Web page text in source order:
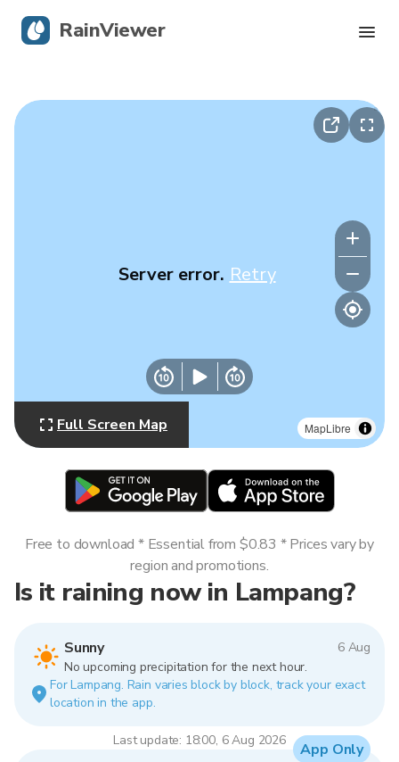
MapLibre
Server error. Retry
Full Screen Map
Is it raining now in Lampang?
Sunny
6 Aug
No upcoming precipitation for the next hour.
For Lampang. Rain varies block by block, track your exact
location in the app.
Last update: 18:00, 6 Aug 2026
Free to download * Essential from $0.83 * Prices vary by
region and promotions.
App Only
RainViewer